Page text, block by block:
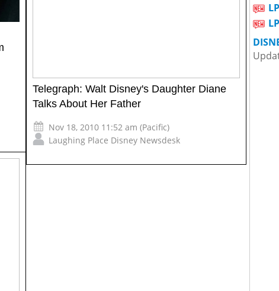
Telegraph: Walt Disney's Daughter Diane
Talks About Her Father
Nov 18, 2010 11:52 am (Pacific)
Laughing Place Disney Newsdesk